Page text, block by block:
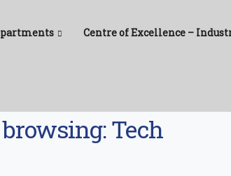
Centre of Excellence –
Tech